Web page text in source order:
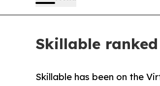
Skillable
Skillable has been on the